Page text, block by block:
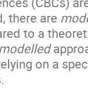
there are
to a
on a